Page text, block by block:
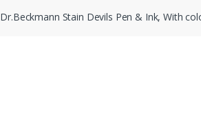
Dr.Beckmann Stain Devils Pen & Ink, With